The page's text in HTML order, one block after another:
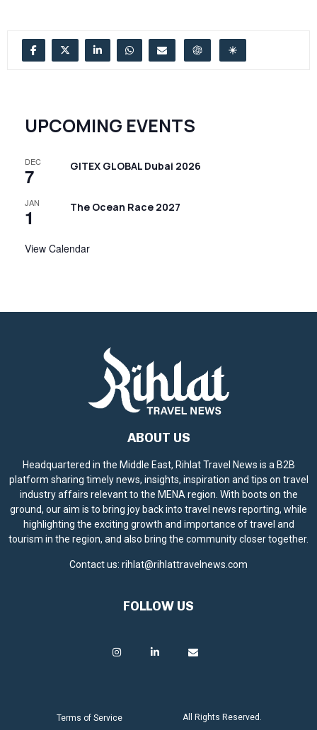
UPCOMING EVENTS
DEC
7 GITEX GLOBAL Dubai 2026
JAN
1 The Ocean Race 2027
View Calendar
ABOUT US
Headquartered in the Middle East, Rihlat Travel News is a B2B
platform sharing timely news, insights, inspiration and tips on travel
industry affairs relevant to the MENA region. With boots on the
ground, our aim is to bring joy back into travel news reporting, while
highlighting the exciting growth and importance of travel and
tourism in the region, and also bring the community closer together.
Contact us: rihlat@rihlattravelnews.com
FOLLOW US
All Rights Reserved.
Terms of Service